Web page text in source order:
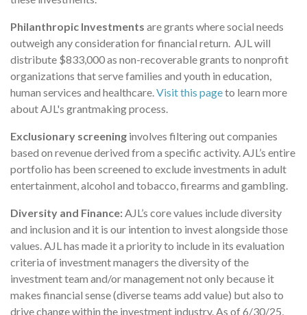
Philanthropic Investments are grants where social needs
outweigh any consideration for financial return. AJL will
distribute $833,000 as non-recoverable grants to nonprofit
organizations that serve families and youth in education,
human services and healthcare.Visit this pageto learn more
about AJL's grantmaking process.
Exclusionary screening involves filtering out companies
based on revenue derived from a specific activity. AJL’s entire
portfolio has been screened to exclude investments in adult
entertainment, alcohol and tobacco, firearms and gambling.
Diversity and Finance:AJL’s core values include diversity
and inclusion and it is our intention to invest alongside those
values. AJL has made it a priority to include in its evaluation
criteria of investment managers the diversity of the
investment team and/or management not only because it
makes financial sense (diverse teams add value) but also to
drive change within the investment industry. As of 6/30/25,